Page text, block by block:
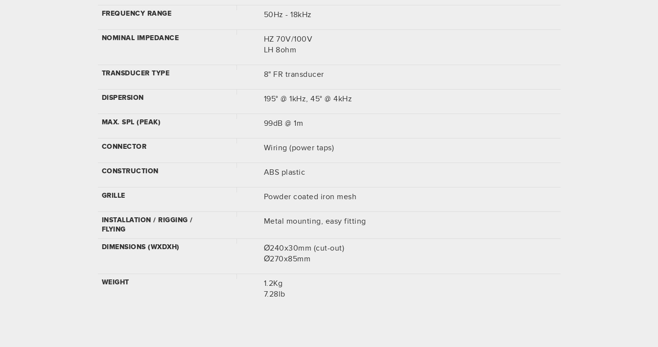
FREQUENCY RANGE 50Hz - 18kHz
NOMINAL IMPEDANCE
HZ 70V/100V
LH 8ohm
TRANSDUCER TYPE 8" FR transducer
DISPERSION 195° @ 1kHz, 45° @ 4kHz
MAX. SPL (PEAK) 99dB @ 1m
CONNECTOR Wiring (power taps)
CONSTRUCTION ABS plastic
GRILLE Powder coated iron mesh
INSTALLATION / RIGGING /
FLYING
Metal mounting, easy fitting
DIMENSIONS (WXDXH)
Ø240x30mm (cut-out)
Ø270x85mm
WEIGHT
1.2Kg
7.28lb